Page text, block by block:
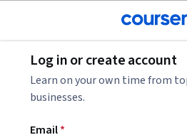
Math and Logic
Log in or create account
Learn on your own time from
businesses.
Email*